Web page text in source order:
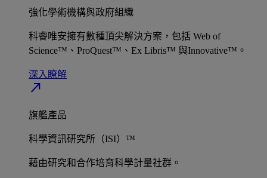
強化學術機構與政府組織
科睿唯安擁有數種頂尖解決方案，包括 Web of
Science™、ProQuest™、Ex Libris™ 與Innovative™。
深入瞭解​
north_east
旗艦產品
科學資訊研究所（ISI）™
藉由研究和合作培育科學計量社群。